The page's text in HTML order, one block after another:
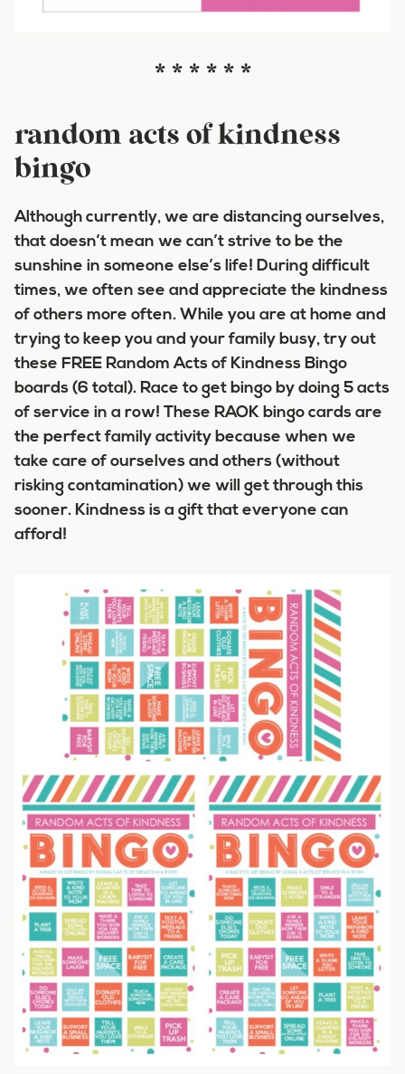
* * * * * *
random acts of kindness
bingo
Although currently, we are distancing ourselves,
that doesn’t mean we can’t strive to be the
sunshine in someone else’s life! During difficult
times, we often see and appreciate the kindness
of others more often. While you are at home and
trying to keep you and your family busy, try out
these FREE Random Acts of Kindness Bingo
boards (6 total). Race to get bingo by doing 5 acts
of service in a row! These RAOK bingo cards are
the perfect family activity because when we
take care of ourselves and others (without
risking contamination) we will get through this
sooner. Kindness is a gift that everyone can
afford!